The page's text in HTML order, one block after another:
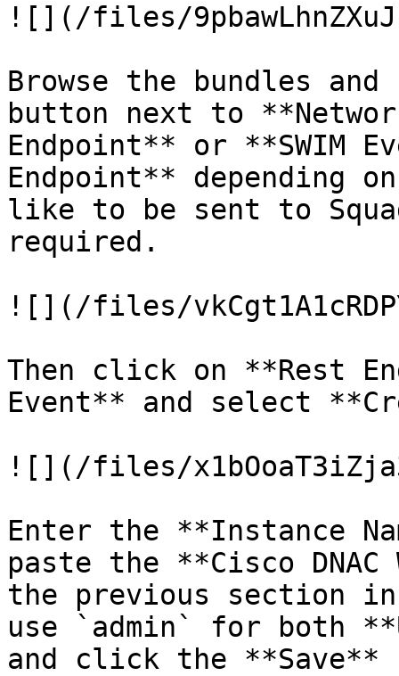
![](/files/
Browse the bundles
button next to
Endpoint** or **SWIM
Endpoint** depending
like to be sent to
required.
![](/files/
Then click on **Rest
Event** and select
![](/files/
Enter the **Instance
paste the **Cisco DNAC
the previous section
use `admin` for both
and click the **Save**